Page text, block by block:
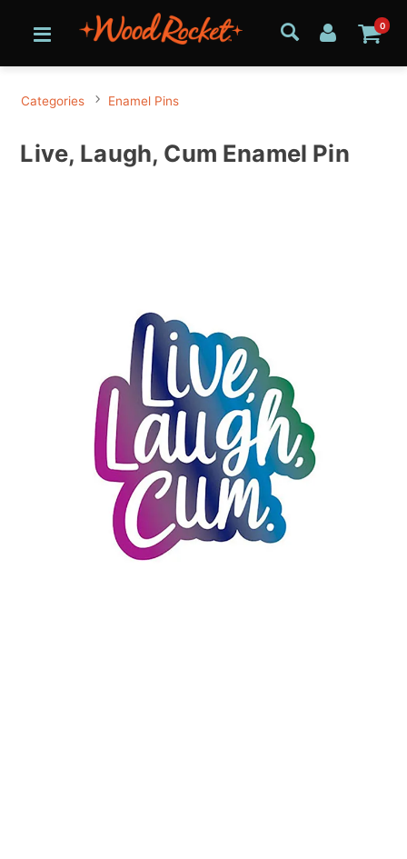
0
Categories Enamel Pins
Live, Laugh, Cum Enamel Pin